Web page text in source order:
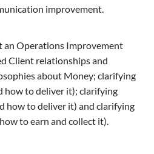
improvement.
an Operations Improvement
Client relationships and
about Money; clarifying
how to deliver it); clarifying
how to deliver it) and clarifying
to earn and collect it).